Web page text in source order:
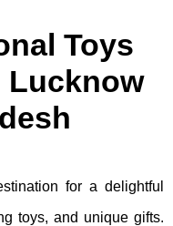
Toys
Lucknow
for a delightful
toys, and unique gifts.